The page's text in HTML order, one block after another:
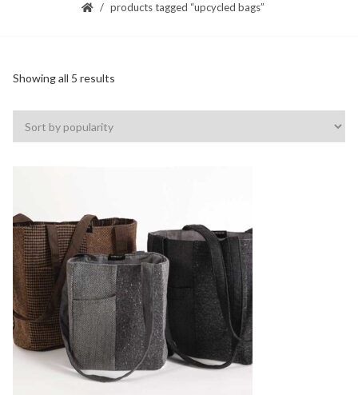
products tagged “upcycled bags”
Showing all 5 results
by
popularity